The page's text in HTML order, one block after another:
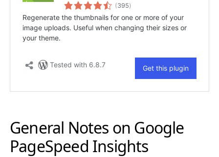
General Notes on Google
PageSpeed Insights